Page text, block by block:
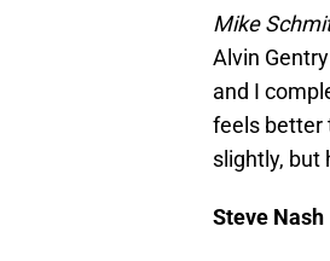
Mike
Alvin
and I
feels better
slightly, but
Steve Nash